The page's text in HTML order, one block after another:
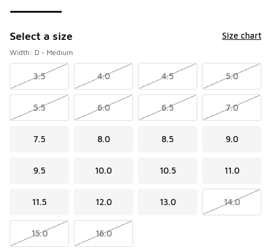
Select a size Size chart
Width: D - Medium
3.5 4.0 4.5 5.0
5.5 6.0 6.5 7.0
7.5 8.0 8.5 9.0
9.5 10.0 10.5 11.0
11.5 12.0 13.0 14.0
15.0 16.0